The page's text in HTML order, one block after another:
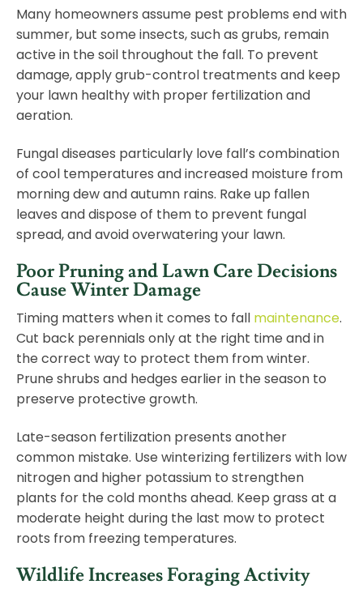
Many homeowners assume pest problems end with
summer, but some insects, such as grubs, remain
active in the soil throughout the fall. To prevent
damage, apply grub-control treatments and keep
your lawn healthy with proper fertilization and
aeration.
Fungal diseases particularly love fall’s combination
of cool temperatures and increased moisture from
morning dew and autumn rains. Rake up fallen
leaves and dispose of them to prevent fungal
spread, and avoid overwatering your lawn.
Poor Pruning and Lawn Care Decisions
Cause Winter Damage
Timing matters when it comes to fall maintenance.
Cut back perennials only at the right time and in
the correct way to protect them from winter.
Prune shrubs and hedges earlier in the season to
preserve protective growth.
Late-season fertilization presents another
common mistake. Use winterizing fertilizers with low
nitrogen and higher potassium to strengthen
plants for the cold months ahead. Keep grass at a
moderate height during the last mow to protect
roots from freezing temperatures.
Wildlife Increases Foraging Activity